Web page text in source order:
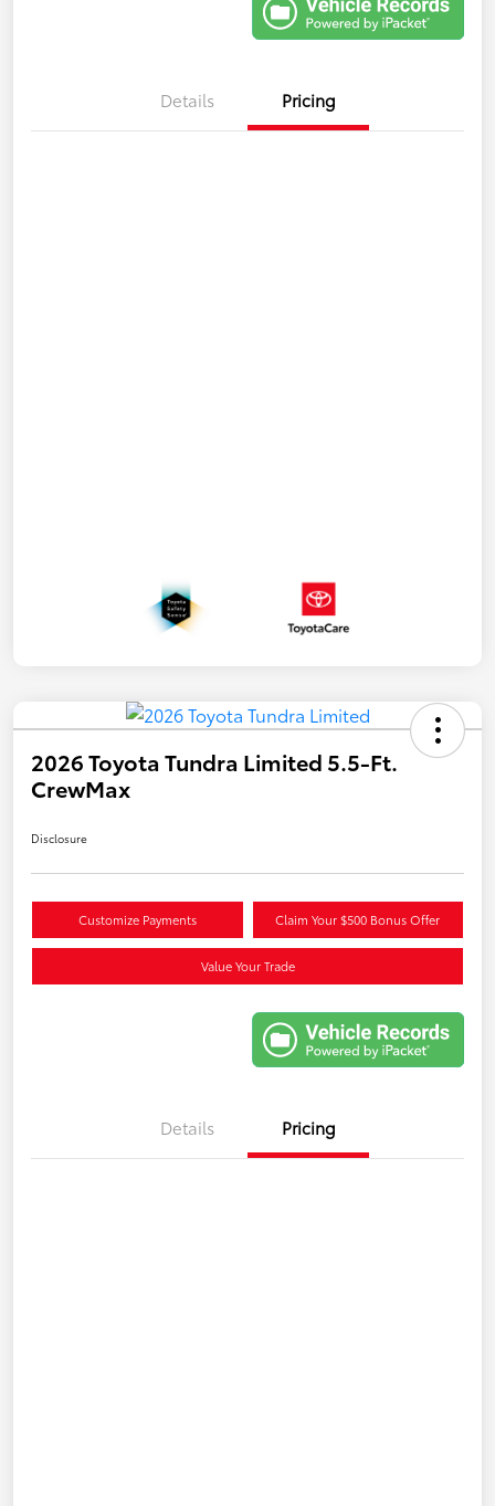
Details Pricing
2026 Toyota Tundra Limited 5.5-Ft.
CrewMax
Disclosure
Customize Payments Claim Your $500 Bonus Offer
Value Your Trade
Details Pricing